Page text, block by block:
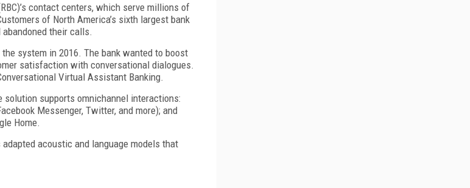
contact centers, which serve millions of
of North America’s sixth largest bank
their calls.
system in 2016. The bank wanted to boost
satisfaction with conversational dialogues.
Virtual Assistant Banking.
solution supports omnichannel interactions:
Messenger, Twitter, and more); and
Home.
acoustic and language models that